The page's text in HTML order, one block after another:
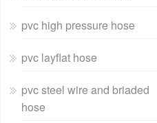
pvc high pressure hose
pvc layflat hose
pvc steel wire and briaded
hose